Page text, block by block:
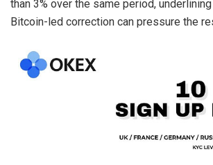
than 3% over the same period,
Bitcoin-led correction can pressure the